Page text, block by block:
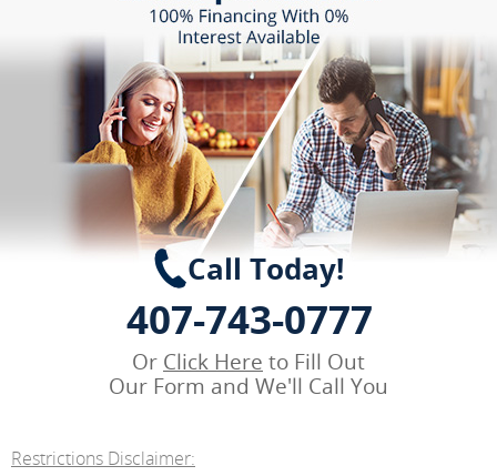
Call Today!
407-743-0777
Or Click Here to Fill Out
Our Form and We'll Call You
Restrictions Disclaimer: